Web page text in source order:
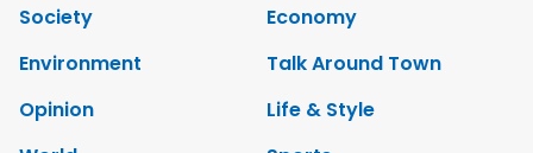
Society
Economy
Environment
Talk Around Town
Opinion
Life & Style